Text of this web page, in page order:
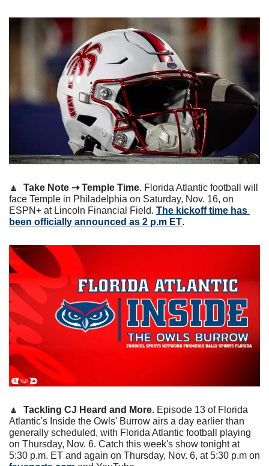
🔼 Take Note ⇢ Temple Time. Florida Atlantic football will
face Temple in Philadelphia on Saturday, Nov. 16, on
ESPN+ at Lincoln Financial Field. The kickoff time has
been officially announced as 2 p.m ET.
🔼 Tackling CJ Heard and More. Episode 13 of Florida
Atlantic's Inside the Owls' Burrow airs a day earlier than
generally scheduled, with Florida Atlantic football playing
on Thursday, Nov. 6. Catch this week's show tonight at